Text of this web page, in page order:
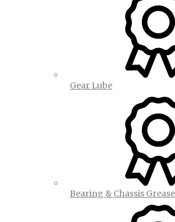
Gear Lube
Bearing & Chassis Grease